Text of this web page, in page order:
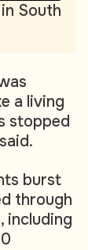
South
a living
stopped
burst
through
including